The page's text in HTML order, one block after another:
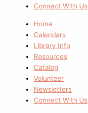
Connect With Us
Home
Calendars
Library Info
Resources
Catalog
Volunteer
Newsletters
Connect With Us